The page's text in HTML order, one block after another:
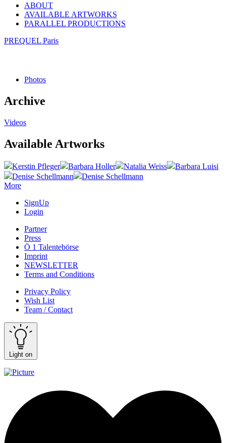
ABOUT
AVAILABLE ARTWORKS
PARALLEL PRODUCTIONS
PREQUEL Paris
Photos
Archive
Videos
Available Artworks
Kerstin Pfleger Barbara Holler Natalia Weiss
Barbara Luisi
Denise Schellmann
Denise Schellmann
More
SignUp
Login
Partner
Press
Ö 1 Talentebörse
Imprint
NEWSLETTER
Terms and Conditions
Privacy Policy
Wish List
Team / Contact
Light on